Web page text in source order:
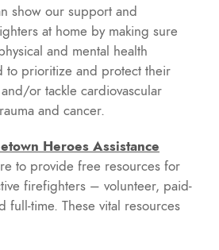
show our support and
at home by making sure
and mental health
to prioritize and protect their
or tackle cardiovascular
and cancer.
Heroes Assistance
to provide free resources for
firefighters – volunteer, paid-
full-time. These vital resources